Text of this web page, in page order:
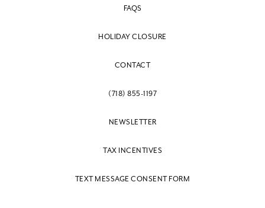
FAQS
HOLIDAY CLOSURE
CONTACT
(718) 855-1197
NEWSLETTER
TAX INCENTIVES
TEXT MESSAGE CONSENT FORM